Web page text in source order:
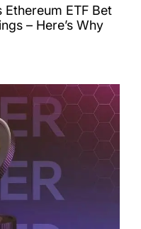
Ethereum ETF Bet
– Here’s Why